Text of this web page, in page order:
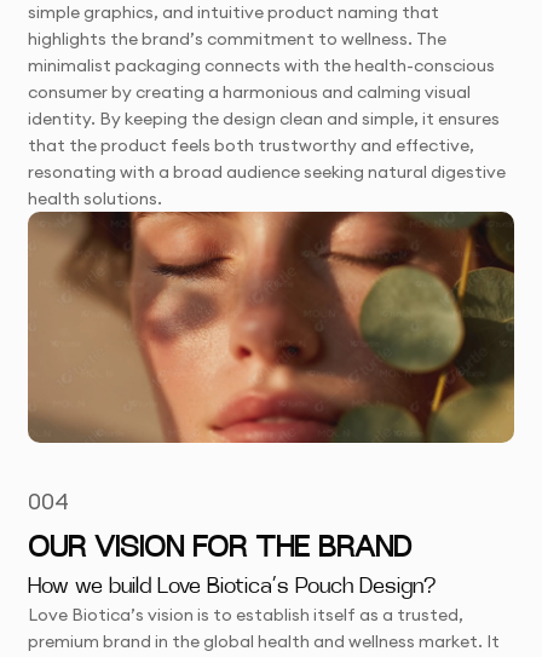
simple graphics, and intuitive product naming that
highlights the brand’s commitment to wellness. The
minimalist packaging connects with the health-conscious
consumer by creating a harmonious and calming visual
identity. By keeping the design clean and simple, it ensures
that the product feels both trustworthy and effective,
resonating with a broad audience seeking natural digestive
health solutions.
004
OUR VISION FOR THE BRAND
How we build Love Biotica’s Pouch Design?
Love Biotica’s vision is to establish itself as a trusted,
premium brand in the global health and wellness market. It